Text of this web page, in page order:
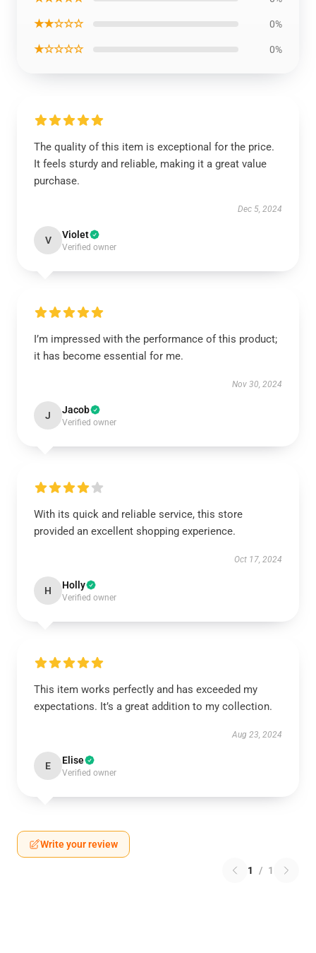
★★☆☆☆ 0%
★☆☆☆☆ 0%
The quality of this item is exceptional for the price.
It feels sturdy and reliable, making it a great value
purchase.
Dec 5, 2024
V Violet
Verified owner
I’m impressed with the performance of this product;
it has become essential for me.
Nov 30, 2024
J Jacob
Verified owner
With its quick and reliable service, this store
provided an excellent shopping experience.
Oct 17, 2024
H Holly
Verified owner
This item works perfectly and has exceeded my
expectations. It’s a great addition to my collection.
Aug 23, 2024
E Elise
Verified owner
Write your review
1 / 1